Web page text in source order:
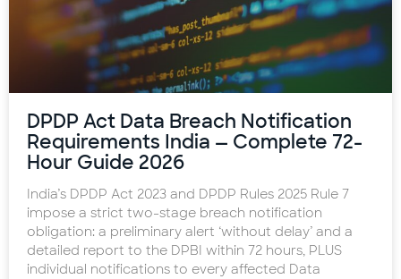
DPDP Act Data Breach Notification
Requirements India — Complete 72-
Hour Guide 2026
India’s DPDP Act 2023 and DPDP Rules 2025 Rule 7
impose a strict two-stage breach notification
obligation: a preliminary alert ‘without delay’ and a
detailed report to the DPBI within 72 hours, PLUS
individual notifications to every affected Data